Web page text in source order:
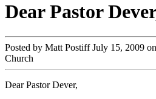
Dear Pastor
Posted by Matt Postiff July 15, 2009 on
Church
Dear Pastor Dever,